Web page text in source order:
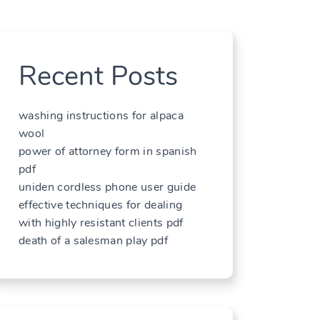
Recent Posts
washing instructions for alpaca
wool
power of attorney form in spanish
pdf
uniden cordless phone user guide
effective techniques for dealing
with highly resistant clients pdf
death of a salesman play pdf